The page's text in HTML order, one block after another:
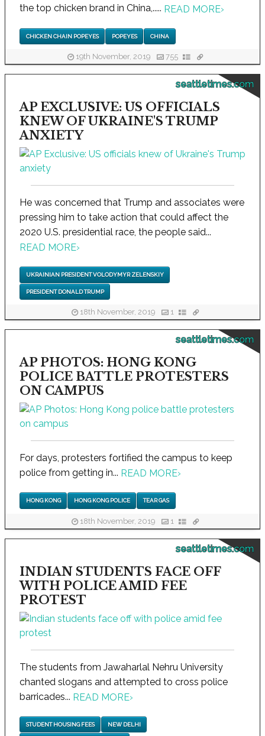
the top chicken brand in China,..... READ MORE›
CHICKEN CHAIN POPEYES POPEYES CHINA
19th November, 2019 755
seattletimes.com
AP EXCLUSIVE: US OFFICIALS
KNEW OF UKRAINE'S TRUMP
ANXIETY
He was concerned that Trump and associates were
pressing him to take action that could affect the
2020 U.S. presidential race, the people said...
READ MORE›
UKRAINIAN PRESIDENT VOLODYMYR ZELENSKIY
PRESIDENT DONALD TRUMP
18th November, 2019 1
seattletimes.com
AP PHOTOS: HONG KONG
POLICE BATTLE PROTESTERS
ON CAMPUS
For days, protesters fortified the campus to keep
police from getting in... READ MORE›
HONG KONG HONG KONG POLICE TEAR GAS
18th November, 2019 1
seattletimes.com
INDIAN STUDENTS FACE OFF
WITH POLICE AMID FEE
PROTEST
The students from Jawaharlal Nehru University
chanted slogans and attempted to cross police
barricades... READ MORE›
STUDENT HOUSING FEES NEW DELHI